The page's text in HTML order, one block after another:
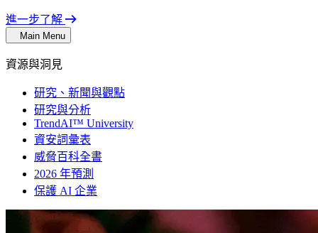
進一步了解
Main Menu
資源與洞見
研究、新聞與觀點
研究與分析
TrendAI™ University
資安詞彙表
威脅百科全書
2026 年預測
保護 AI 企業